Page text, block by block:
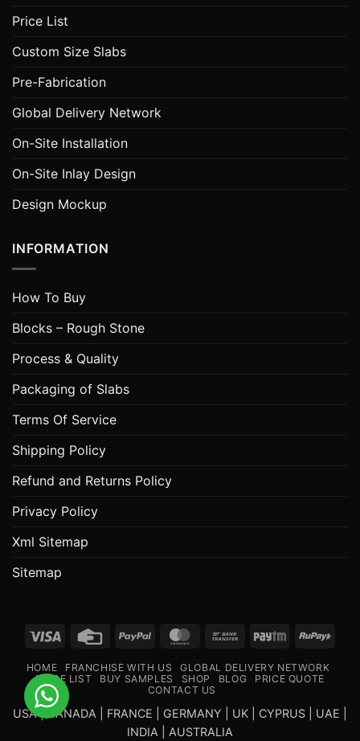
Price List
Custom Size Slabs
Pre-Fabrication
Global Delivery Network
On-Site Installation
On-Site Inlay Design
Design Mockup
INFORMATION
How To Buy
Blocks – Rough Stone
Process & Quality
Packaging of Slabs
Terms Of Service
Shipping Policy
Refund and Returns Policy
Privacy Policy
Xml Sitemap
Sitemap
Visa
Credit
PayPal MasterCard
Bank
Paytm
HOME FRANCHISE WITH US
GLOBAL DELIVERY NETWORK
PRICE LIST
BUY SAMPLES SHOP BLOG
PRICE QUOTE
CONTACT US
USA | CANADA | FRANCE | GERMANY | UK | CYPRUS | UAE |
INDIA | AUSTRALIA